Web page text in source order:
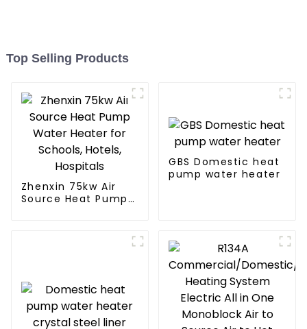
Top Selling Products
Zhenxin 75kw Air
Source Heat Pump
GBS Domestic heat
pump water heater